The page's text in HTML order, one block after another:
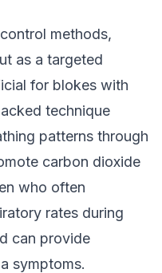
methods,
as a targeted
for blokes with
technique
patterns through
carbon dioxide
who often
rates during
can provide
symptoms.